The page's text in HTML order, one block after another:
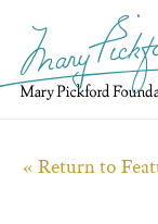
content
« Return to